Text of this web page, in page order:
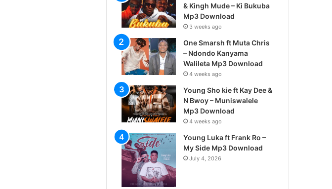
& Kingh Mude – Ki Bukuba
Mp3 Download
3 weeks ago
One Smarsh ft Muta Chris
– Ndondo Kanyama
Walileta Mp3 Download
4 weeks ago
Young Sho kie ft Kay Dee &
N Bwoy – Muniswalele
Mp3 Download
4 weeks ago
Young Luka ft Frank Ro –
My Side Mp3 Download
July 4, 2026